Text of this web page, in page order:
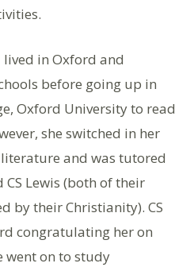
in Oxford and
before going up in
Oxford University to read
she switched in her
and was tutored
CS Lewis (both of their
by their Christianity). CS
congratulating her on
went on to study